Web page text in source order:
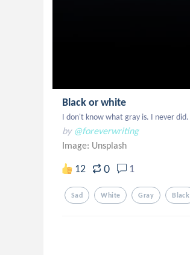
Black or white
I don't know what gray is. I never did.
by @foreverwriting
Image: Unsplash
12 0 1
Sad White Gray Black